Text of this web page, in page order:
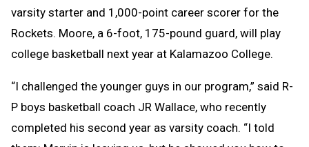
varsity starter and 1,000-point career scorer for the
Rockets. Moore, a 6-foot, 175-pound guard, will play
college basketball next year at Kalamazoo College.
“I challenged the younger guys in our program,” said R-
P boys basketball coach JR Wallace, who recently
completed his second year as varsity coach. “I told